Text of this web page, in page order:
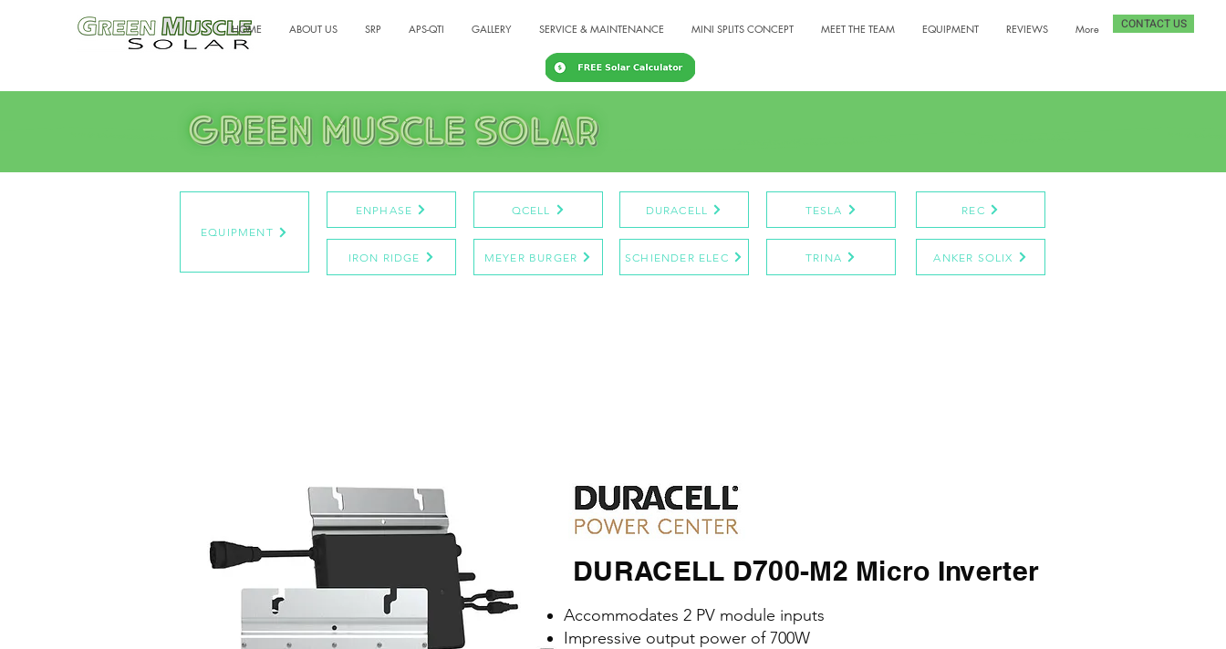
HOME ABOUT US SRP APS-QTI GALLERY SERVICE & MAINTENANCE MINI SPLITS CONCEPT MEET THE TEAM EQUIPMENT REVIEWS More CONTACT US
EQUIPMENT
ENPHASE
IRON RIDGE
QCELL
MEYER BURGER
DURACELL
SCHIENDER ELEC
TESLA
TRINA
REC
ANKER SOLIX
DURACELL D700-M2 Micro Inverter
Accommodates 2 PV module inputs
Impressive output power of 700W